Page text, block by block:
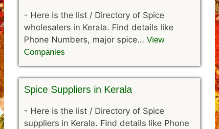
- Here is the list / Directory of Spice
wholesalers in Kerala. Find details like
Phone Numbers, major spice… View
Companies
Spice Suppliers in Kerala
- Here is the list / Directory of Spice
suppliers in Kerala. Find details like Phone